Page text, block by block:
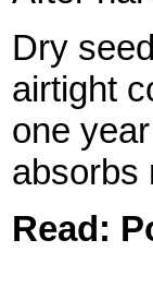
Dry
airtight
one
absorbs
Read: